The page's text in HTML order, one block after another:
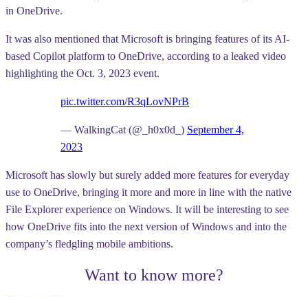
in OneDrive.
It was also mentioned that Microsoft is bringing features of its AI-
based Copilot platform to OneDrive, according to a leaked video
highlighting the Oct. 3, 2023 event.
pic.twitter.com/R3qLovNPrB
— WalkingCat (@_h0x0d_) September 4,
2023
Microsoft has slowly but surely added more features for everyday
use to OneDrive, bringing it more and more in line with the native
File Explorer experience on Windows. It will be interesting to see
how OneDrive fits into the next version of Windows and into the
company’s fledgling mobile ambitions.
Want to know more?